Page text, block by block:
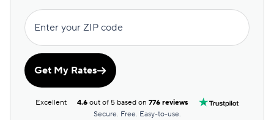
Enter your ZIP code
Get My Rates
Excellent 4.6 out of 5 based on776 reviews
Secure. Free. Easy-to-use.